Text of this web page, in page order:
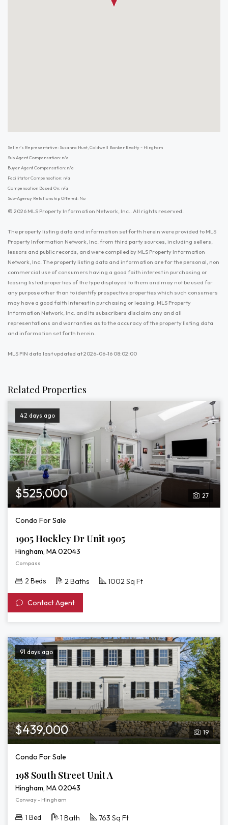
Seller's Representative: Susanna Hunt, Coldwell Banker Realty - Hingham
Sub Agent Compensation: n/a
Buyer Agent Compensation: n/a
Facilitator Compensation: n/a
Compensation Based On: n/a
Sub-Agency Relationship Offered: No
© 2026 MLS Property Information Network, Inc.. All rights reserved.
The property listing data and information set forth herein were provided to MLS
Property Information Network, Inc. from third party sources, including sellers,
lessors and public records, and were compiled by MLS Property Information
Network, Inc. The property listing data and information are for the personal, non
commercial use of consumers having a good faith interest in purchasing or
leasing listed properties of the type displayed to them and may not be used for
any purpose other than to identify prospective properties which such consumers
may have a good faith interest in purchasing or leasing. MLS Property
Information Network, Inc. and its subscribers disclaim any and all
representations and warranties as to the accuracy of the property listing data
and information set forth herein.
MLS PIN data last updated at 2026-06-16 08:02:00
Related Properties
42 days ago
27
$525,000
Condo For Sale
1905 Hockley Dr Unit 1905
Hingham, MA 02043
Compass
2 Beds 2 Baths 1002 Sq Ft
Contact Agent
91 days ago
19
$439,000
Condo For Sale
198 South Street Unit A
Hingham, MA 02043
Conway - Hingham
1 Bed 1 Bath 763 Sq Ft